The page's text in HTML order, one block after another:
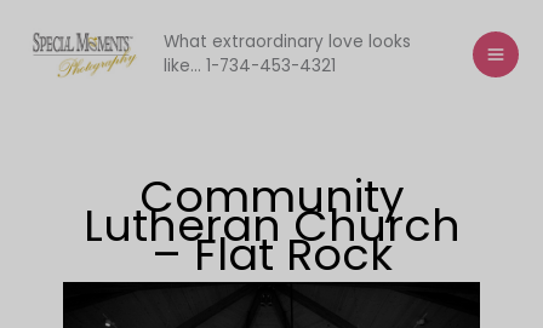
content
What extraordinary love looks
like... 1-734-453-4321
Community
Lutheran Church
– Flat Rock